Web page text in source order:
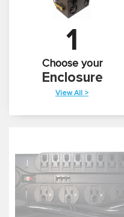
1
Choose your
Enclosure
View All >